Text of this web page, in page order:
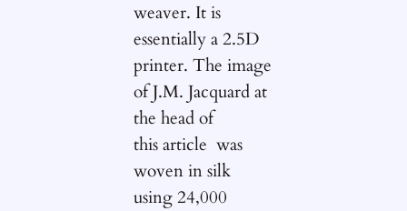
weaver. It is
essentially a 2.5D
printer. The image
of J.M. Jacquard at
the head of
this article was
woven in silk
using 24,000